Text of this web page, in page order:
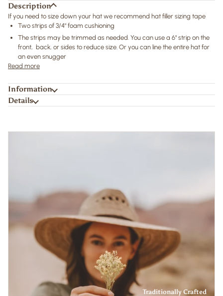
Description
If you need to size down your hat we recommend hat filler sizing tape
Two strips of 3/4" foam cushioning
The strips may be trimmed as needed. You can use a 6" strip on the
front, back, or sides to reduce size. Or you can line the entire hat for
an even snugger
Read more
Information
Details
Traditionally Crafted